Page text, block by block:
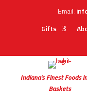
Email:
Gifts
Indiana’s Finest Foods
Baskets